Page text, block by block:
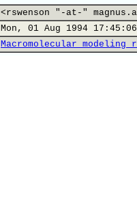
<rswenson "-at-"
Mon, 01 Aug 1994
Macromolecular modeling